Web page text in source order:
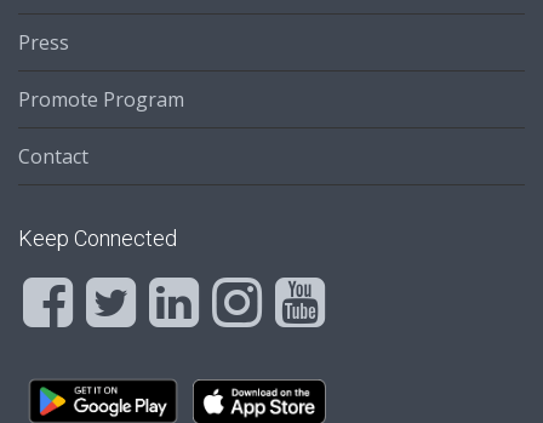
Press
Promote Program
Contact
Keep Connected